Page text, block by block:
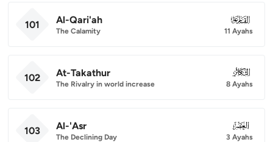
101 Al-Qari'ah
The Calamity
101
11 Ayahs
102 At-Takathur
The Rivalry in world increase
102
8 Ayahs
103 Al-'Asr
The Declining Day
103
3 Ayahs